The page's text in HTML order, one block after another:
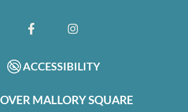
FACEBOOKINSTAGRAM
ACCESSIBILITY
MALLORY SQUARE